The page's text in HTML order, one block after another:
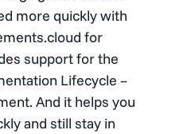
more quickly with
for
support for the
Lifecycle –
And it helps you
and still stay in